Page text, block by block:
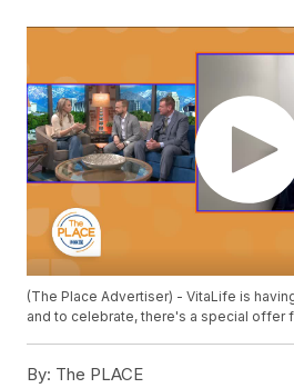
(The Place Advertiser) - VitaLife is
and to celebrate, there's a special offer
By: The PLACE